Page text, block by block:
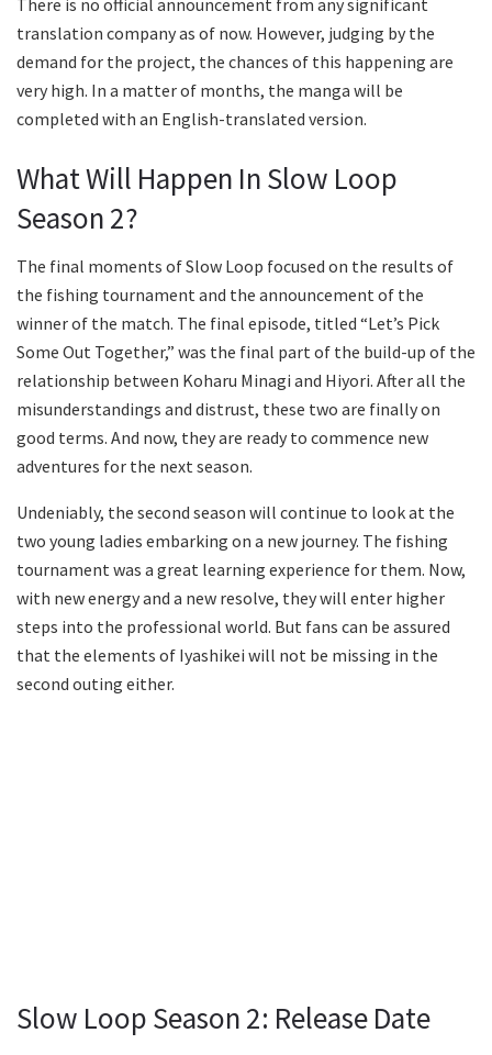
translation company as of now. However, judging by the
demand for the project, the chances of this happening are
very high. In a matter of months, the manga will be
completed with an English-translated version.
What Will Happen In Slow Loop
Season 2?
The final moments of Slow Loop focused on the results of
the fishing tournament and the announcement of the
winner of the match. The final episode, titled “Let’s Pick
Some Out Together,” was the final part of the build-up of the
relationship between Koharu Minagi and Hiyori. After all the
misunderstandings and distrust, these two are finally on
good terms. And now, they are ready to commence new
adventures for the next season.
Undeniably, the second season will continue to look at the
two young ladies embarking on a new journey. The fishing
tournament was a great learning experience for them. Now,
with new energy and a new resolve, they will enter higher
steps into the professional world. But fans can be assured
that the elements of Iyashikei will not be missing in the
second outing either.
Slow Loop Season 2: Release Date